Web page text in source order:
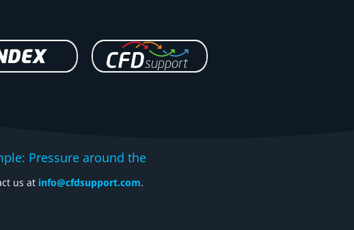
Pressure around the
us at info@cfdsupport.com.